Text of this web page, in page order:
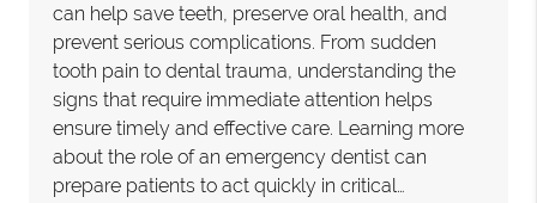
can help save teeth, preserve oral health, and
prevent serious complications. From sudden
tooth pain to dental trauma, understanding the
signs that require immediate attention helps
ensure timely and effective care. Learning more
about the role of an emergency dentist can
prepare patients to act quickly in critical…